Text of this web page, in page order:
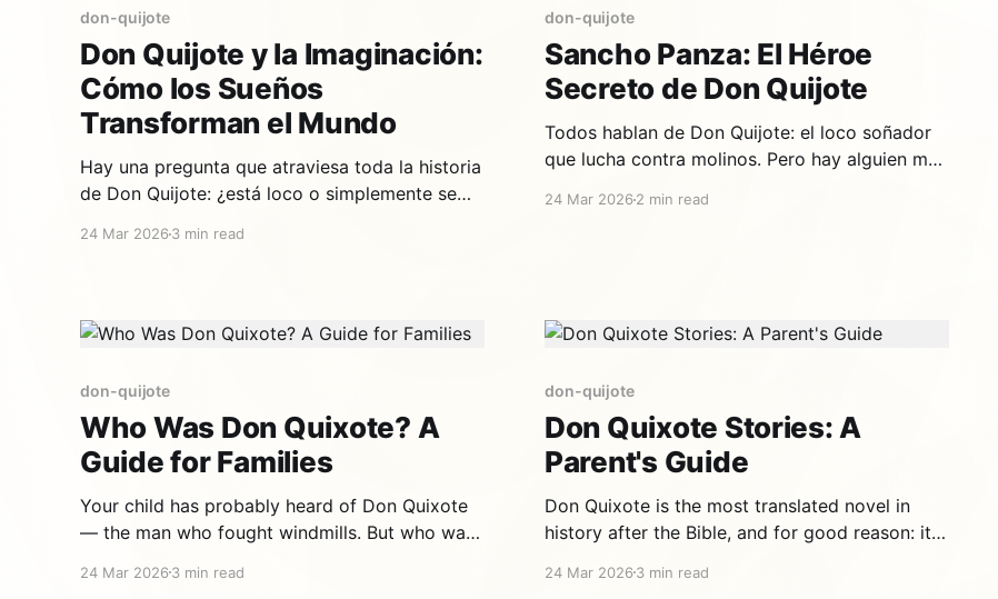
don-quijote
Don Quijote y la Imaginación:
Cómo los Sueños
Transforman el Mundo
Hay una pregunta que atraviesa toda la historia
de Don Quijote: ¿está loco o simplemente se
24 Mar 2026 3 min read
don-quijote
Sancho Panza: El Héroe
Secreto de Don Quijote
Todos hablan de Don Quijote: el loco soñador
que lucha contra molinos. Pero hay alguien más
24 Mar 20262 min read
don-quijote
Who Was Don Quixote? A
Guide for Families
Your child has probably heard of Don Quixote
— the man who fought windmills. But who was
more than 400 years, do we still love him?
24 Mar 2026 3 min read
don-quijote
Don Quixote Stories: A
Parent's Guide
Don Quixote is the most translated novel in
history after the Bible, and for good reason: it's
pages, it's not exactly bedtime reading. That's
24 Mar 20263 min read